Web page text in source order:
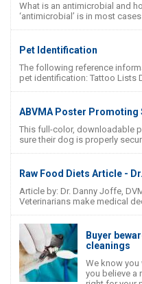
What is an antimicrobial and
‘antimicrobial’ is in most
Pet Identification
The following reference
pet identification: Tattoo Lists
ABVMA Poster Promoting
This full-color, downloadable
sure their dog is properly
Raw Food Diets Article -
Article by: Dr. Danny Joffe,
Veterinarians make medical
Buyer
cleanings
We know you
you believe a